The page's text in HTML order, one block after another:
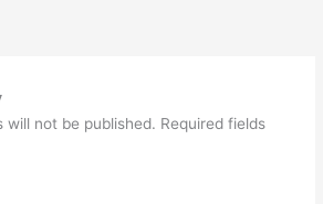
will not be published. Required fields